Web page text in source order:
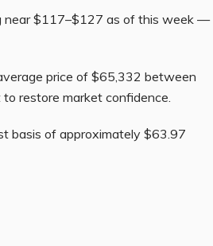
near $117–$127 as of this week —
price of $65,332 between
restore market confidence.
basis of approximately $63.97